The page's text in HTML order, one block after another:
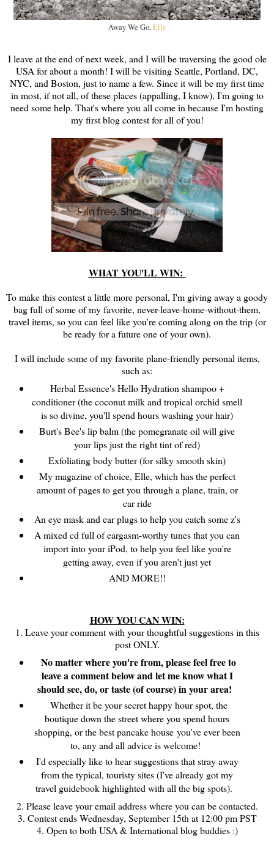
Away We Go,Elle
I leave at the end of next week, and I will be traversing the good ole
USA for about a month! I will be visiting Seattle, Portland, DC,
NYC, and Boston, just to name a few. Since it will be my first time
in most, if not all, of these places (appalling, I know), I'm going to
need some help. That's where you all come in because I'm hosting
my first blog contest for all of you!
WHAT YOU'LL WIN:
To make this contest a little more personal, I'm giving away a goody
bag full of some of my favorite, never-leave-home-without-them,
travel items, so you can feel like you're coming along on the trip (or
be ready for a future one of your own).
I will include some of my favorite plane-friendly personal items,
such as:
Herbal Essence's Hello Hydration shampoo +
conditioner (the coconut milk and tropical orchid smell
is so divine, you'll spend hours washing your hair)
Burt's Bee's lip balm (the pomegranate oil will give
your lips just the right tint of red)
Exfoliating body butter (for silky smooth skin)
My magazine of choice, Elle, which has the perfect
amount of pages to get you through a plane, train, or
car ride
An eye mask and ear plugs to help you catch some z's
A mixed cd full of eargasm-worthy tunes that you can
import into your iPod, to help you feel like you're
getting away, even if you aren't just yet
AND MORE!!
HOW YOU CAN WIN:
1. Leave your comment with your thoughtful suggestions in this
post ONLY.
No matter where you're from, please feel free to
leave a comment below and let me know what I
should see, do, or taste (of course) in your area!
Whether it be your secret happy hour spot, the
boutique down the street where you spend hours
shopping, or the best pancake house you've ever been
to, any and all advice is welcome!
I'd especially like to hear suggestions that stray away
from the typical, touristy sites (I've already got my
travel guidebook highlighted with all the big spots).
2. Please leave your email address where you can be contacted.
3. Contest ends Wednesday, September 15th at 12:00 pm PST
4. Open to both USA & International blog buddies :)